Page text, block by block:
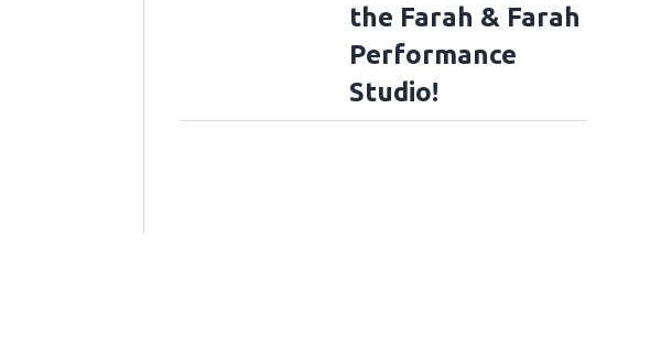
the Farah & Farah
Performance
Studio!